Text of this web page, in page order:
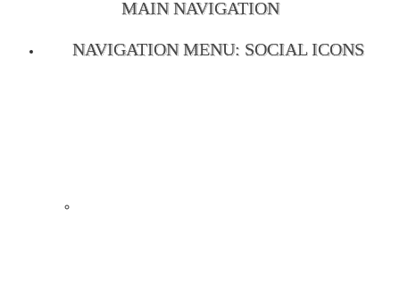
MAIN NAVIGATION
NAVIGATION MENU: SOCIAL ICONS